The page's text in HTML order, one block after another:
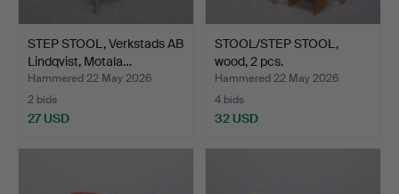
STEP STOOL, Verkstads AB
Lindqvist, Motala…
Hammered 22 May 2026
2 bids
27 USD
STOOL/STEP STOOL,
wood, 2 pcs.
Hammered 22 May 2026
4 bids
32 USD